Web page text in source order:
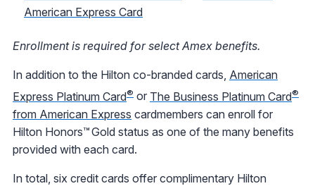
American Express Card
Enrollment is required for select Amex benefits.
In addition to the Hilton co-branded cards, American
Express Platinum Card® or The Business Platinum Card®
from American Express cardmembers can enroll for
Hilton Honors™ Gold status as one of the many benefits
provided with each card.
In total, six credit cards offer complimentary Hilton